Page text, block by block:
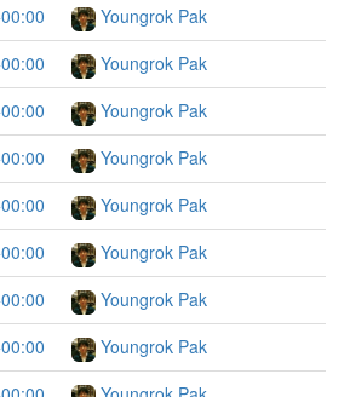
Youngrok Pak
Youngrok Pak
Youngrok Pak
Youngrok Pak
Youngrok Pak
Youngrok Pak
Youngrok Pak
Youngrok Pak